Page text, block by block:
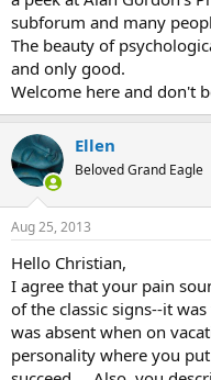
subforum and many
The beauty of
and only good.
Welcome here and don't
Ellen
Beloved Grand Eagle
Aug 25, 2013
Hello Christian,
I agree that your pain
of the classic signs--it
was absent when on
personality where you